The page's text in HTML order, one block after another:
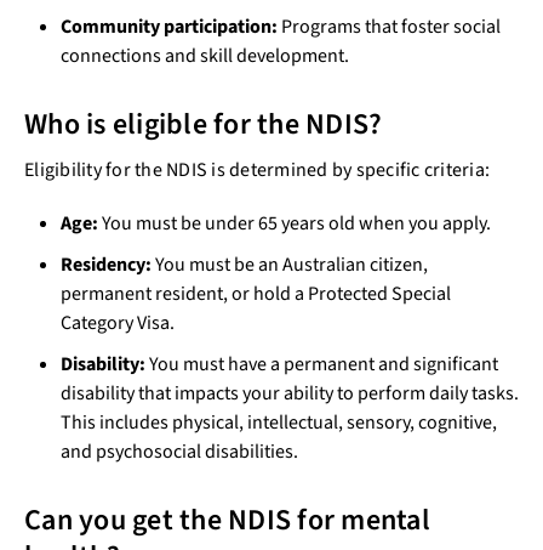
Community participation: Programs that foster social
connections and skill development.
Who is eligible for the NDIS?
Eligibility for the NDIS is determined by specific criteria:
Age:You must be under 65 years old when you apply.
Residency:You must be an Australian citizen,
permanent resident, or hold a Protected Special
Category Visa.
Disability:You must have a permanent and significant
disability that impacts your ability to perform daily tasks.
This includes physical, intellectual, sensory, cognitive,
and psychosocial disabilities.
Can you get the NDIS for mental